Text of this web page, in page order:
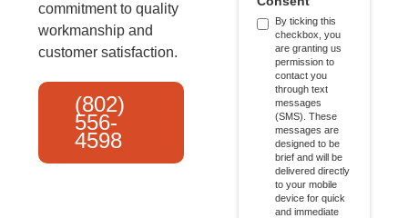
commitment to quality
workmanship and
customer satisfaction.
(802)
556-
4598
By ticking this
checkbox, you
are granting us
permission to
contact you
through text
messages
(SMS). These
messages are
designed to be
brief and will be
delivered directly
to your mobile
device for quick
and immediate